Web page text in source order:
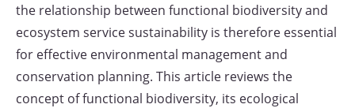
the relationship between functional biodiversity and
ecosystem service sustainability is therefore essential
for effective environmental management and
conservation planning. This article reviews the
concept of functional biodiversity, its ecological